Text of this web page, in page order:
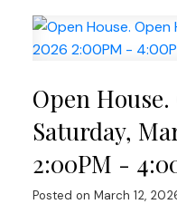
bath (2023) &
an ESWA radiant
warmth without
by 2 gas fireplaces.
with pond, water
insulated, wired
studio or hobby
Open
Saturday,
2:00PM -
Posted on March 12,